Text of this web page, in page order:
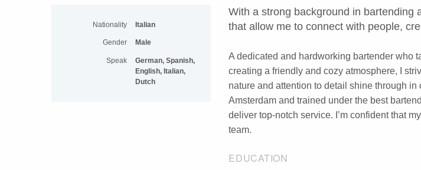
With a strong background in bartending
that allow me to connect with people,
A dedicated and hardworking bartender who
creating a friendly and cozy atmosphere, I
nature and attention to detail shine through
Amsterdam and trained under the best
deliver top-notch service. I’m confident that
team.
EDUCATION
Nationality Italian
Gender Male
Speak
German, Spanish,
English, Italian,
Dutch